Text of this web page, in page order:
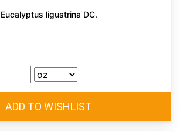
Eucalyptus ligustrina DC.